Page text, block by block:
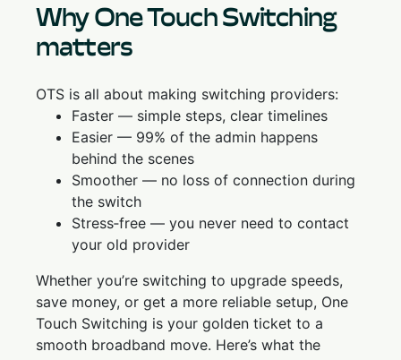
Why One Touch Switching
matters
OTS is all about making switching providers:
Faster — simple steps, clear timelines
Easier — 99% of the admin happens
behind the scenes
Smoother — no loss of connection during
the switch
Stress‑free — you never need to contact
your old provider
Whether you’re switching to upgrade speeds,
save money, or get a more reliable setup, One
Touch Switching is your golden ticket to a
smooth broadband move. Here’s what the